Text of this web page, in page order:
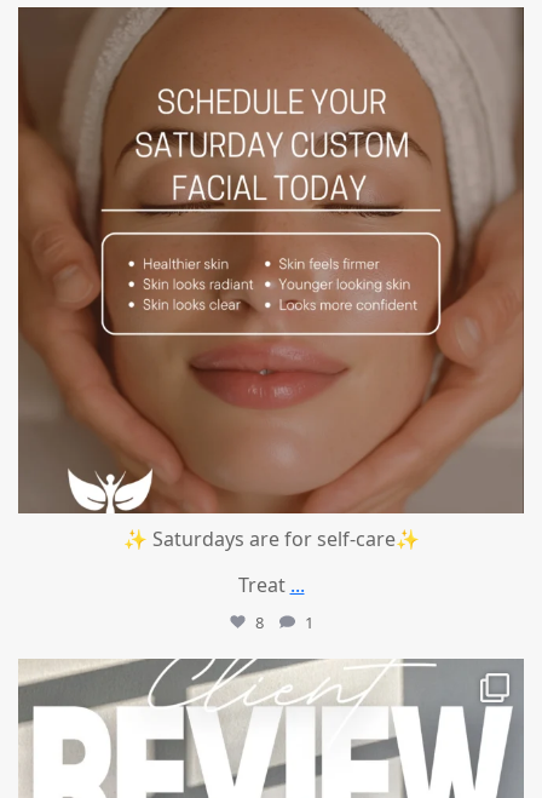
✨ Saturdays are for self-care✨
Treat ...
8 1
mountcastlemedicalspa
Jul 14